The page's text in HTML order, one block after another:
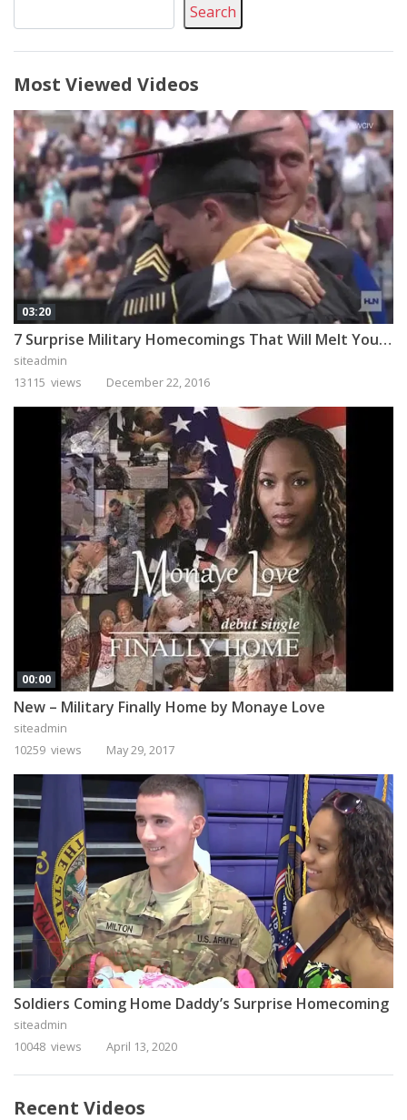
Search
Most Viewed Videos
03:20
7 Surprise Military Homecomings That Will Melt Your Heart
siteadmin
13115 views
December 22, 2016
00:00
New – Military Finally Home by Monaye Love
siteadmin
10259 views
May 29, 2017
Soldiers Coming Home Daddy’s Surprise Homecoming
siteadmin
10048 views
April 13, 2020
Recent Videos